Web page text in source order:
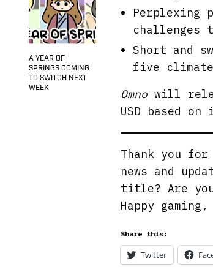
A YEAR OF
SPRINGS COMING
TO SWITCH NEXT
WEEK
Perplexing
challenges
Short and
five
Omno will
USD based
Thank you
news and
title? Are you
Happy
Share this:
Twitter